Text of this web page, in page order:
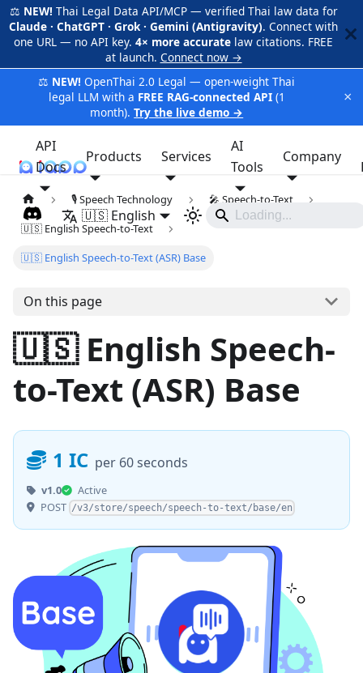
⚖️ NEW! Thai Legal Data API/MCP — verified Thai law data for
Claude · ChatGPT · Grok · Gemini (Antigravity). Connect with
one URL — no API key. 4× more accurate law citations. FREE
at launch. Connect now →
⚖️ NEW! OpenThai 2.0 Legal — open-weight Thai
legal LLM with a FREE RAG-connected API(1
month). Try the live demo →
×
iApp
API
Docs
Products Services
AI
Tools
Company
🇺🇸 English
🎙️ Speech Technology 🎤 Speech-to-Text
🇺🇸 English Speech-to-Text
🇺🇸 English Speech-to-Text (ASR) Base
On this page
🇺🇸 English Speech-
to-Text (ASR) Base
1 IC per 60 seconds
v1.0
Active
POST /v3/store/speech/speech-to-text/base/en